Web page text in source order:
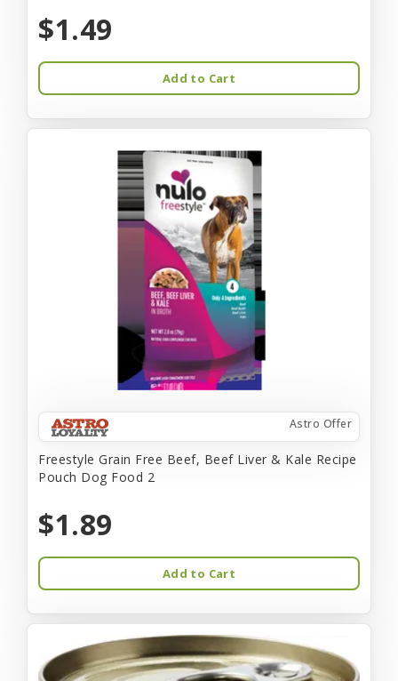
$1.49
Add to Cart
Astro Offer
Freestyle Grain Free Beef, Beef Liver & Kale Recipe
Pouch Dog Food 2
$1.89
Add to Cart